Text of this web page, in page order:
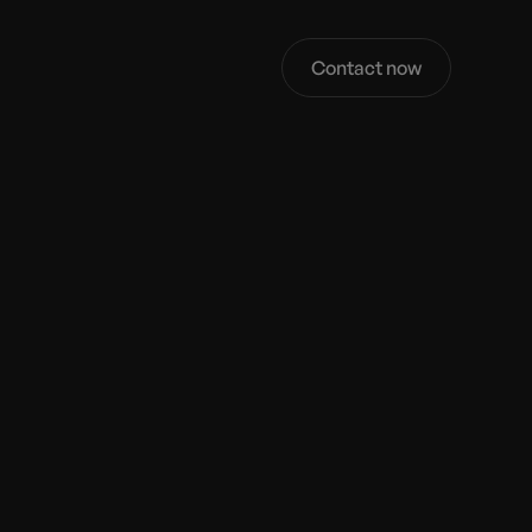
Contact now